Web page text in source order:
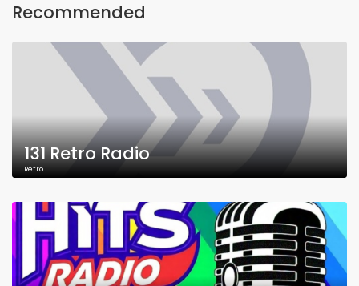
Recommended
131 Retro Radio
Retro